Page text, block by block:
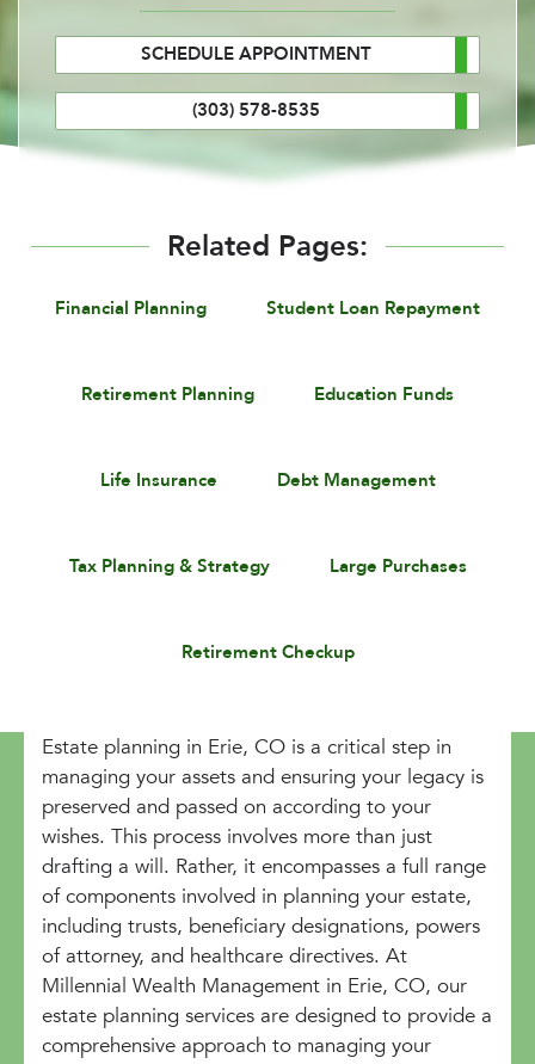
SCHEDULE APPOINTMENT
(303) 578-8535
Related Pages:
Financial Planning Student Loan Repayment
Retirement Planning Education Funds
Life Insurance Debt Management
Tax Planning & Strategy Large Purchases
Retirement Checkup
Estate planning in Erie, CO is a critical step in
managing your assets and ensuring your legacy is
preserved and passed on according to your
wishes. This process involves more than just
drafting a will. Rather, it encompasses a full range
of components involved in planning your estate,
including trusts, beneficiary designations, powers
of attorney, and healthcare directives. At
Millennial Wealth Management in Erie, CO, our
estate planning services are designed to provide a
comprehensive approach to managing your